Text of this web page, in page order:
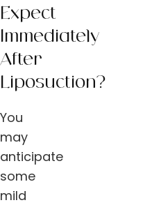
Expect
Immediately
After
Liposuction?
You
may
anticipate
some
mild